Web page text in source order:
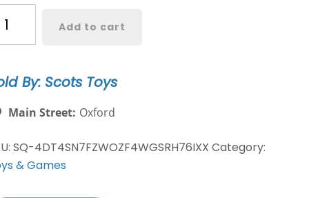
Add to cart
By: Scots Toys
Main Street: Oxford
SQ-4DT4SN7FZWOZF4WGSRH76IXX Category:
& Games